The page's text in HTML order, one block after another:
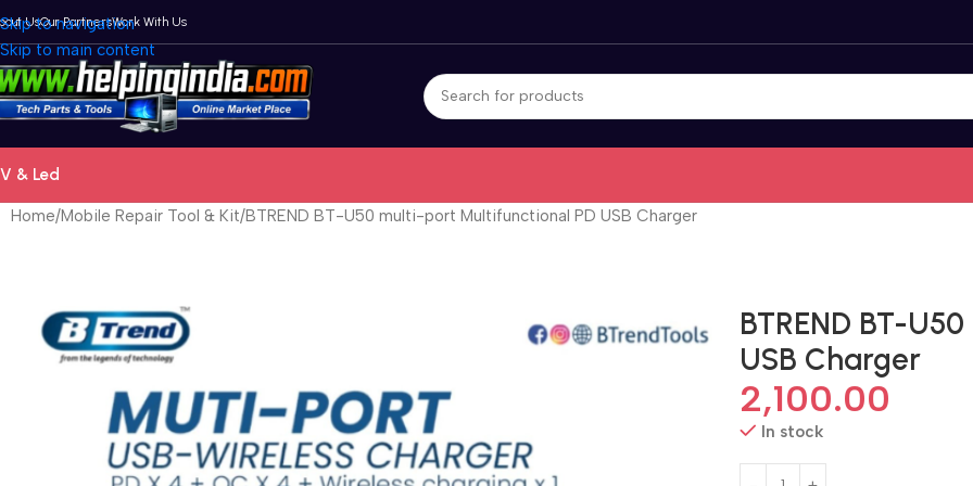
Skip to navigation
Skip to main content
UsOur PartnersWork With Us
& Led
Home Mobile Repair Tool & Kit BTREND BT-U50 multi-port Multifunctional PD USB Charger
BTREND BT-
USB Charger
2,100.00
In stock